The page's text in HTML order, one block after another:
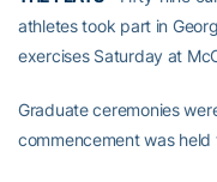
athletes took part in
exercises Saturday at
Graduate ceremonies
commencement was